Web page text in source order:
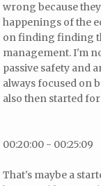
wrong because
happenings of the
on finding finding
management. I'm
passive safety and
always focused on
also then started
00:20:00 - 00:25:09
That's maybe a